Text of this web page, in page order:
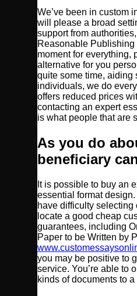
We’ve been in custom
will please a broad
support from
Reasonable Publishing
moment for everything,
alternative for you
quite some time, aiding
individuals, we do
offers reduced prices
contacting an expert
is what people that are
As you do
beneficiary
It is possible to buy an
essential format
have difficulty selecting
locate a good cheap
guarantees, including
Paper to be Written by
you may be positive to
service. You’re able to
kinds of documents to